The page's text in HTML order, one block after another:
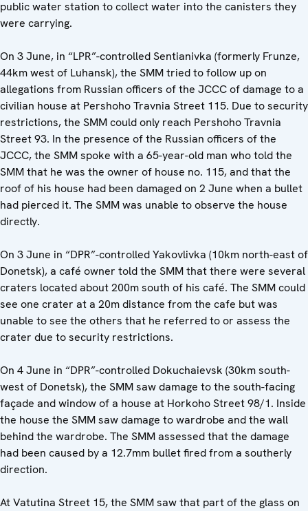
public water station to collect water into the canisters they
were carrying.
On 3 June, in “LPR”-controlled Sentianivka (formerly Frunze,
44km west of Luhansk), the SMM tried to follow up on
allegations from Russian officers of the JCCC of damage to a
civilian house at Pershoho Travnia Street 115. Due to security
restrictions, the SMM could only reach Pershoho Travnia
Street 93. In the presence of the Russian officers of the
JCCC, the SMM spoke with a 65-year-old man who told the
SMM that he was the owner of house no. 115, and that the
roof of his house had been damaged on 2 June when a bullet
had pierced it. The SMM was unable to observe the house
directly.
On 3 June in “DPR”-controlled Yakovlivka (10km north-east of
Donetsk), a café owner told the SMM that there were several
craters located about 200m south of his café. The SMM could
see one crater at a 20m distance from the cafe but was
unable to see the others that he referred to or assess the
crater due to security restrictions.
On 4 June in “DPR”-controlled Dokuchaievsk (30km south-
west of Donetsk), the SMM saw damage to the south-facing
façade and window of a house at Horkoho Street 98/1. Inside
the house the SMM saw damage to wardrobe and the wall
behind the wardrobe. The SMM assessed that the damage
had been caused by a 12.7mm bullet fired from a southerly
direction.
At Vatutina Street 15, the SMM saw that part of the glass on